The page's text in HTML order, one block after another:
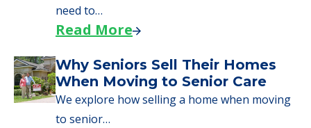
need to…
Read More
Why Seniors Sell Their Homes
When Moving to Senior Care
We explore how selling a home when moving
to senior…